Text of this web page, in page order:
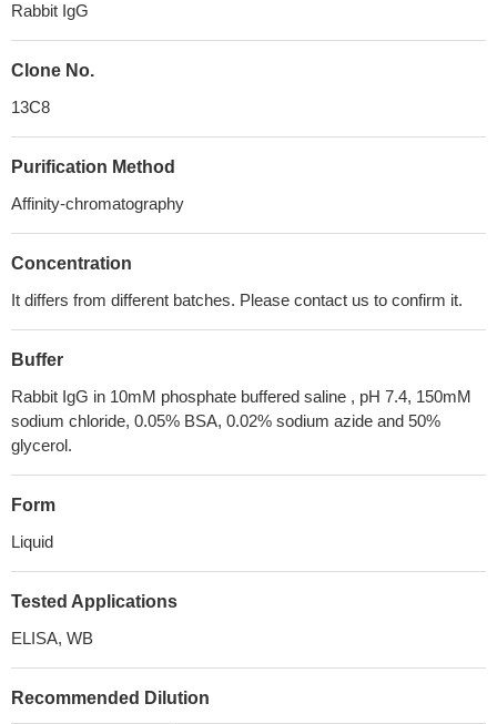
Rabbit IgG
Clone No.
13C8
Purification Method
Affinity-chromatography
Concentration
It differs from different batches. Please contact us to confirm it.
Buffer
Rabbit IgG in 10mM phosphate buffered saline , pH 7.4, 150mM
sodium chloride, 0.05% BSA, 0.02% sodium azide and 50%
glycerol.
Form
Liquid
Tested Applications
ELISA, WB
Recommended Dilution